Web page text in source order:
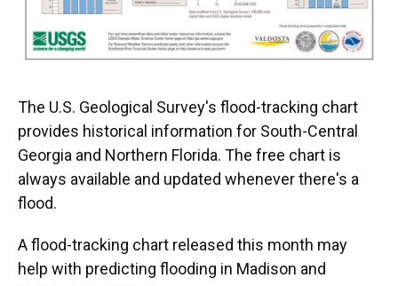
The U.S. Geological Survey's flood-tracking chart
provides historical information for South-Central
Georgia and Northern Florida. The free chart is
always available and updated whenever there's a
flood.
A flood-tracking chart released this month may
help with predicting flooding in Madison and